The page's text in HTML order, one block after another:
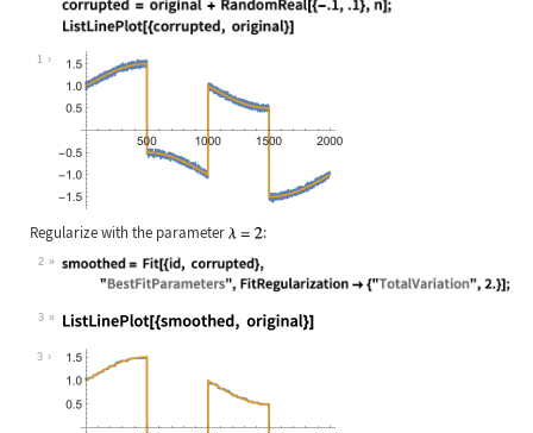
Wolfram Language code:
1
Regularize with the parameter :
2
Wolfram Language code:
3
Wolfram Language code:
3